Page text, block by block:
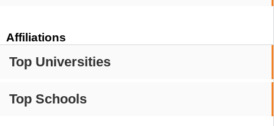
Affiliations
Top Universities
Top Schools